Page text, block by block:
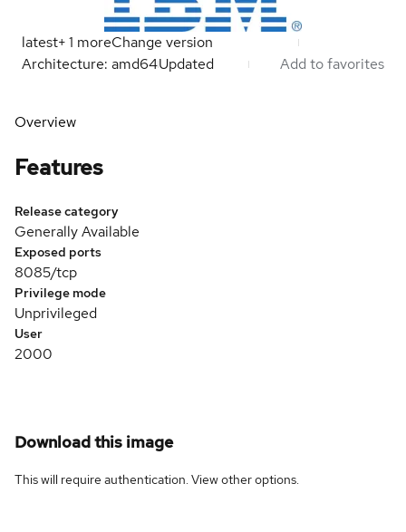
latest+1 moreChange version
Architecture: amd64Updated Add to favorites
Overview
Features
Release category
Generally Available
Exposed ports
8085/tcp
Privilege mode
Unprivileged
User
2000
Download this image
This will require authentication. Viewother options.